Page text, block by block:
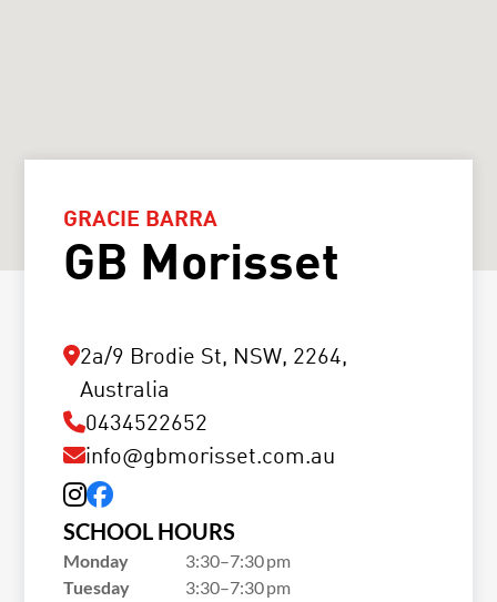
GRACIE BARRA
GB Morisset
2a/9 Brodie St, NSW, 2264,
Australia
0434522652
info@gbmorisset.com.au
SCHOOL HOURS
Monday
3:30–7:30 pm
Tuesday
3:30–7:30 pm